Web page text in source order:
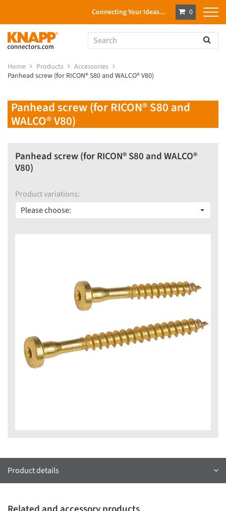
Connecting Your Ideas... 0
Home Products
Accessories
Panhead screw (for RICON® S80 and WALCO® V80)
Panhead screw (for RICON® S80 and
WALCO® V80)
Panhead screw (for RICON® S80 and WALCO®
V80)
Product variations:
Please choose:
Product details